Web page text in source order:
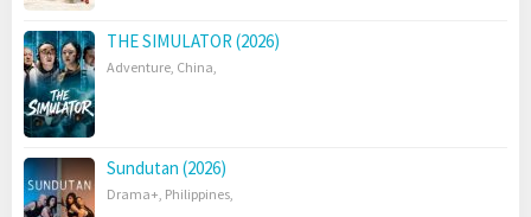
THE SIMULATOR (2026)
Adventure, China,
Sundutan (2026)
Drama+, Philippines,